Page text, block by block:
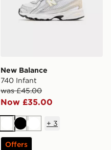
New Balance
740 Infant
was £45.00
Now £35.00
WhiteBlackWhite
+ 3
Offers